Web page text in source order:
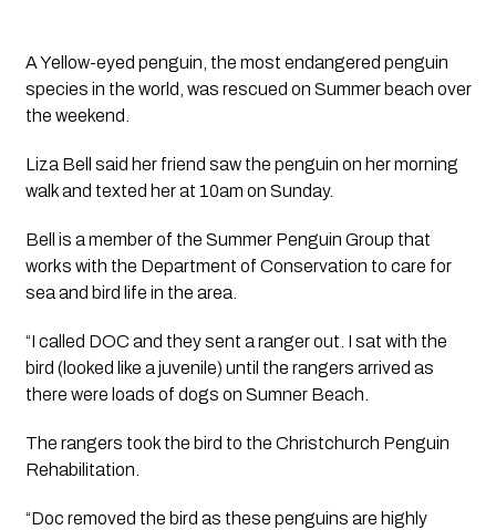
A Yellow-eyed penguin, the most endangered penguin
species in the world, was rescued on Summer beach over
the weekend.
Liza Bell said her friend saw the penguin on her morning
walk and texted her at 10am on Sunday.
Bell is a member of the Summer Penguin Group that
works with the Department of Conservation to care for
sea and bird life in the area.
“I called DOC and they sent a ranger out. I sat with the
bird (looked like a juvenile) until the rangers arrived as
there were loads of dogs on Sumner Beach.
The rangers took the bird to the Christchurch Penguin
Rehabilitation.
“Doc removed the bird as these penguins are highly